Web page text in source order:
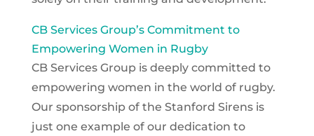
CB Services Group’s Commitment to
Empowering Women in Rugby
CB Services Group is deeply committed to
empowering women in the world of rugby.
Our sponsorship of the Stanford Sirens is
just one example of our dedication to